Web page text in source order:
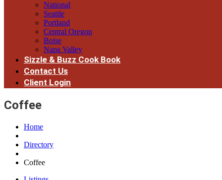
National
Seattle
Portland
Central Oregon
Boise
Napa Valley
Sizzle & Buzz Cook Book
Contact Us
Client Login
Coffee
Home
Directory
Coffee